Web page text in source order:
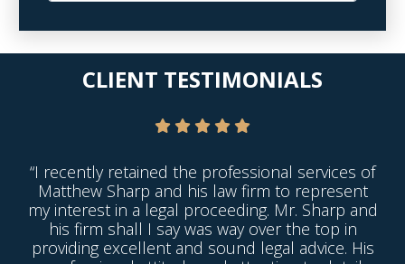
CLIENT TESTIMONIALS
“I recently retained the professional services of
Matthew Sharp and his law firm to represent
my interest in a legal proceeding. Mr. Sharp and
his firm shall I say was way over the top in
providing excellent and sound legal advice. His